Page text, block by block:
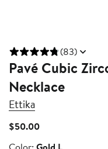
(83)
Pavé Cubic
Necklace
Ettika
$50.00Current
Color